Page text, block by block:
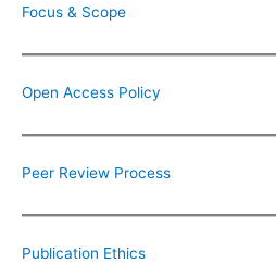
Focus & Scope
Open Access Policy
Peer Review Process
Publication Ethics